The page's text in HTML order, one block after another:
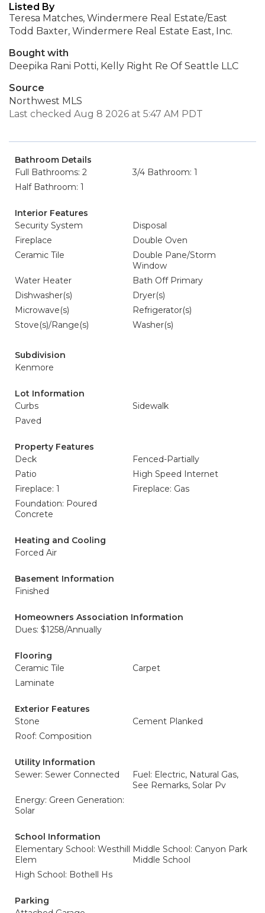
Listed By
Teresa Matches, Windermere Real Estate/East
Todd Baxter, Windermere Real Estate East, Inc.
Bought with
Deepika Rani Potti, Kelly Right Re Of Seattle LLC
Source
Northwest MLS
Last checked Aug 8 2026 at 5:47 AM PDT
Bathroom Details
Full Bathrooms: 2
3/4 Bathroom: 1
Half Bathroom: 1
Interior Features
Security System
Disposal
Fireplace
Double Oven
Ceramic Tile
Double Pane/Storm
Window
Water Heater
Bath Off Primary
Dishwasher(s)
Dryer(s)
Microwave(s)
Refrigerator(s)
Stove(s)/Range(s)
Washer(s)
Subdivision
Kenmore
Lot Information
Curbs
Sidewalk
Paved
Property Features
Deck
Fenced-Partially
Patio
High Speed Internet
Fireplace: 1
Fireplace: Gas
Foundation: Poured
Concrete
Heating and Cooling
Forced Air
Basement Information
Finished
Homeowners Association Information
Dues: $1258/Annually
Flooring
Ceramic Tile
Carpet
Laminate
Exterior Features
Stone
Cement Planked
Roof: Composition
Utility Information
Sewer: Sewer Connected
Fuel: Electric, Natural Gas,
See Remarks, Solar Pv
Energy: Green Generation:
Solar
School Information
Elementary School: Westhill
Elem
Middle School: Canyon Park
Middle School
High School: Bothell Hs
Parking